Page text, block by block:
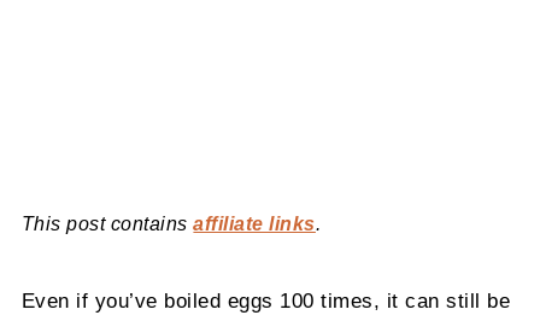
This post containsaffiliate links.
Even if you’ve boiled eggs 100 times, it can still be